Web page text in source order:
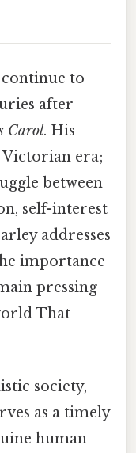
to
after
Carol. His
era;
between
self-interest
addresses
importance
pressing
That
society,
as a timely
human